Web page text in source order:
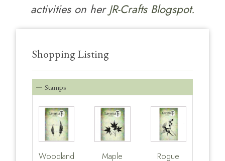
activities on herJR-Crafts Blogspot.
Shopping Listing
Stamps
Woodland Maple Rogue